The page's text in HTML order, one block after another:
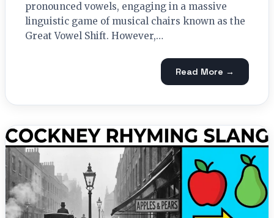
pronounced vowels, engaging in a massive
linguistic game of musical chairs known as the
Great Vowel Shift. However,…
Read More →